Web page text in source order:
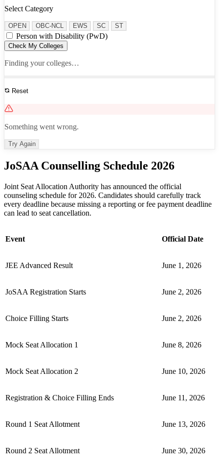
Select Category
OPEN OBC-NCL EWS SC ST
Person with Disability (PwD)
Check My Colleges
Finding your colleges…
Reset
Something went wrong.
Try Again
JoSAA Counselling Schedule 2026
Joint Seat Allocation Authority has announced the official
counseling schedule for 2026. Candidates should carefully track
every deadline because missing a reporting or fee payment deadline
can lead to seat cancellation.
Event Official Date
JEE Advanced Result June 1, 2026
JoSAA Registration Starts June 2, 2026
Choice Filling Starts June 2, 2026
Mock Seat Allocation 1 June 8, 2026
Mock Seat Allocation 2 June 10, 2026
Registration & Choice Filling Ends June 11, 2026
Round 1 Seat Allotment June 13, 2026
Round 2 Seat Allotment June 30, 2026